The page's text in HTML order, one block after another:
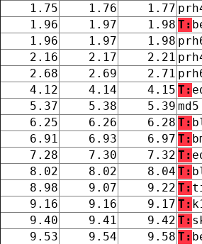
1.75
1.76 1.77
1.96
1.97 1.98 T:
1.96
1.97 1.98
2.16
2.17 2.21
2.68
2.69 2.71
4.12
4.14 4.15 T:
5.37
5.38 5.39 md5
6.25
6.26 6.28 T:
6.91
6.93 6.97 T:
7.28
7.30 7.32 T:
8.02
8.02 8.04 T:
8.98
9.07 9.22 T:
9.16
9.16 9.17 T:
9.40
9.41 9.42 T:
9.53
9.54 9.58 T: